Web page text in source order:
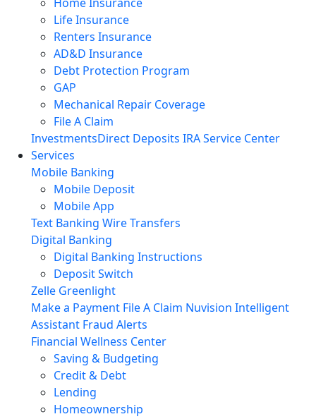
Life Insurance
Renters Insurance
AD&D Insurance
Debt Protection Program
GAP
Mechanical Repair Coverage
File A Claim
InvestmentsDirect Deposits IRA Service Center
Services
Mobile Banking
Mobile Deposit
Mobile App
Text Banking Wire Transfers
Digital Banking
Digital Banking Instructions
Deposit Switch
Zelle Greenlight
Make a Payment File A Claim Nuvision Intelligent
Assistant Fraud Alerts
Financial Wellness Center
Saving & Budgeting
Credit & Debt
Lending
Homeownership